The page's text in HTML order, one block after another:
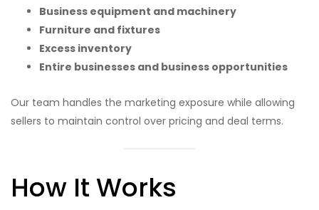
Business equipment and machinery
Furniture and fixtures
Excess inventory
Entire businesses and business opportunities
Our team handles the marketing exposure while allowing
sellers to maintain control over pricing and deal terms.
How It Works